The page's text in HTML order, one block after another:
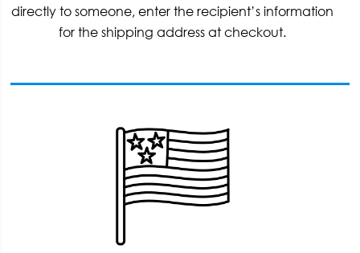
directly to someone, enter the recipient’s information
for the shipping address at checkout.